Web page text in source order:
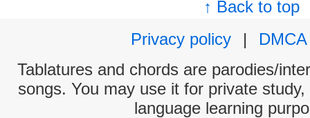
↑ Back to top
Privacy policy
|
DMCA
Tablatures and chords are parodies/
songs. You may use it for private
language learning